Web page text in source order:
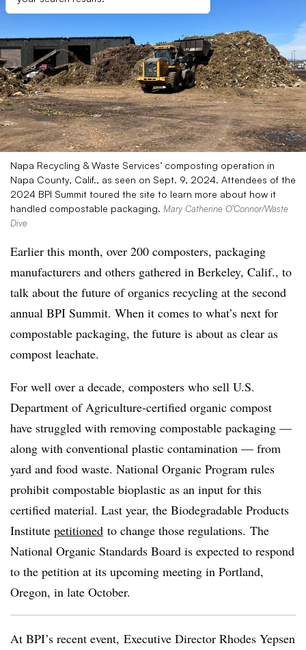
Napa Recycling & Waste Services’ composting operation in
Napa County, Calif., as seen on Sept. 9, 2024. Attendees of the
2024 BPI Summit toured the site to learn more about how it
handled compostable packaging. Mary Catherine O’Connor/Waste
Dive
Earlier this month, over 200 composters, packaging
manufacturers and others gathered in Berkeley, Calif., to
talk about the future of organics recycling at the second
annual BPI Summit. When it comes to what’s next for
compostable packaging, the future is about as clear as
compost leachate.
For well over a decade, composters who sell U.S.
Department of Agriculture-certified organic compost
have struggled with removing compostable packaging —
along with conventional plastic contamination — from
yard and food waste. National Organic Program rules
prohibit compostable bioplastic as an input for this
certified material. Last year, the Biodegradable Products
Institute petitioned to change those regulations. The
National Organic Standards Board is expected to respond
to the petition at its upcoming meeting in Portland,
Oregon, in late October.
At BPI’s recent event, Executive Director Rhodes Yepsen